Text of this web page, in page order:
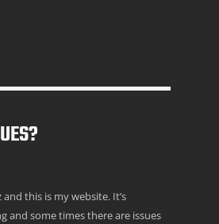
and this is my website. It’s
and some times there are issues